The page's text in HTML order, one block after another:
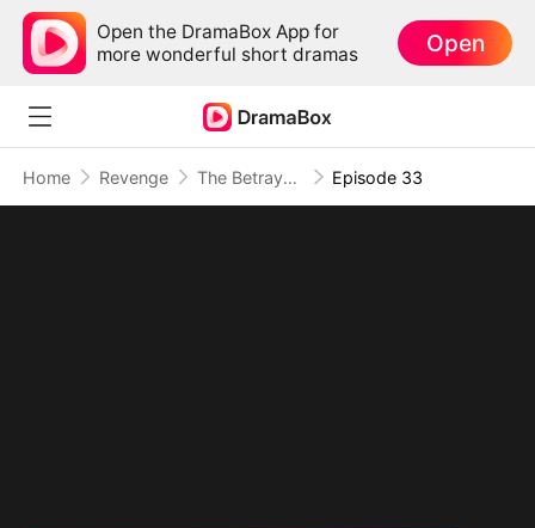
Open the DramaBox App for
more wonderful short dramas
Open
Home Revenge The Betrayal That Became Our Story Episode 33